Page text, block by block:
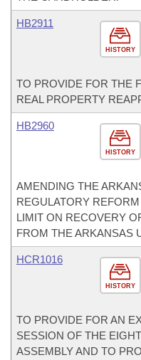
HISTORY
HB2911
TO PROVIDE FOR THE
REAL PROPERTY
HISTORY
HB2960
AMENDING THE
REGULATORY
LIMIT ON RECOVERY
FROM THE ARKANSAS
HISTORY
HCR1016
TO PROVIDE FOR AN
SESSION OF THE
ASSEMBLY AND TO